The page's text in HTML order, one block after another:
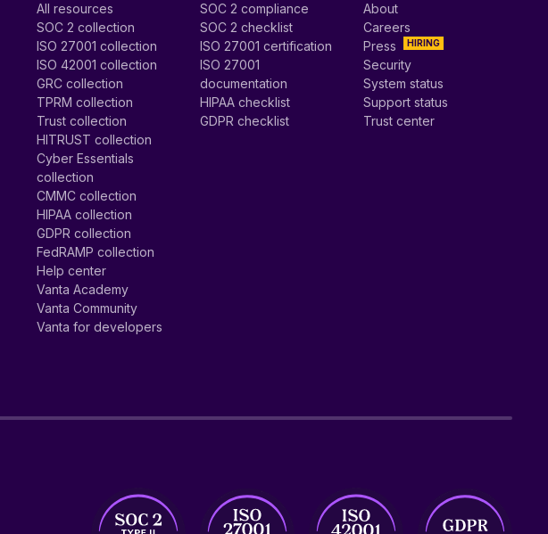
All resources
SOC 2 collection
ISO 27001 collection
ISO 42001 collection
GRC collection
TPRM collection
Trust collection
HITRUST collection
Cyber Essentials
collection
CMMC collection
HIPAA collection
GDPR collection
FedRAMP collection
Help center
Vanta Academy
Vanta Community
Vanta for developers
SOC 2 compliance
SOC 2 checklist
ISO 27001 certification
ISO 27001
documentation
HIPAA checklist
GDPR checklist
About
Careers
HIRING
Press
Security
System status
Support status
Trust center